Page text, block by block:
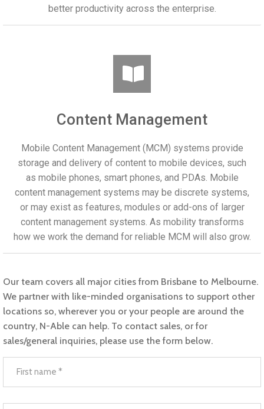
better productivity across the enterprise.
Content Management
Mobile Content Management (MCM) systems provide
storage and delivery of content to mobile devices, such
as mobile phones, smart phones, and PDAs. Mobile
content management systems may be discrete systems,
or may exist as features, modules or add-ons of larger
content management systems. As mobility transforms
how we work the demand for reliable MCM will also grow.​
Our team covers all major cities from Brisbane to Melbourne.
We partner with like-minded organisations to support other
locations so, wherever you or your people are around the
country, N-Able can help. To contact sales, or for
sales/general inquiries, please use the form below.